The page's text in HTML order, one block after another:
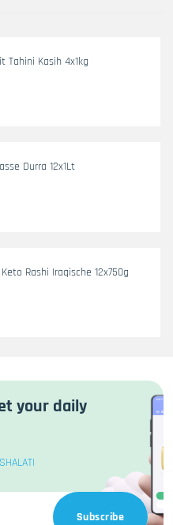
Tahini Kasih 4x1kg
Durra 12x1Lt
Rashi Iraqische 12x750g
your daily
Subscribe